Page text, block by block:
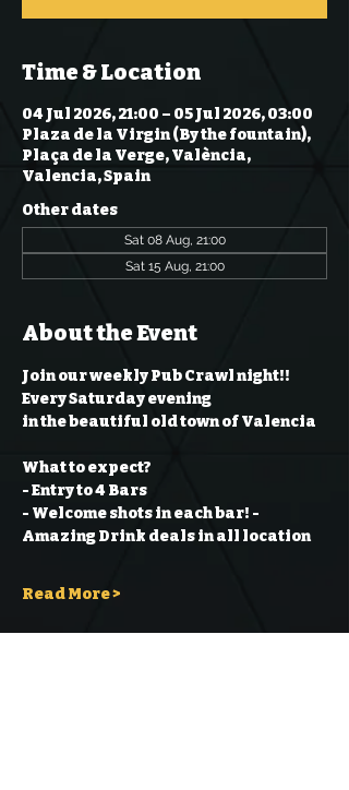
Time & Location
04 Jul 2026, 21:00 – 05 Jul 2026, 03:00
Plaza de la Virgin (By the fountain),
Plaça de la Verge, València,
Valencia, Spain
Other dates
Sat 08 Aug, 21:00
Sat 15 Aug, 21:00
About the Event
Join our weekly Pub Crawl night!!
Every Saturday evening
in the beautiful old town of Valencia
What to expect?
- Entry to 4 Bars
- Welcome shots in each bar! -
Amazing Drink deals in all location
Read More >